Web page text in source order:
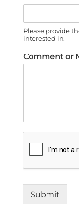
Please provide
interested in.
Comment or
Submit